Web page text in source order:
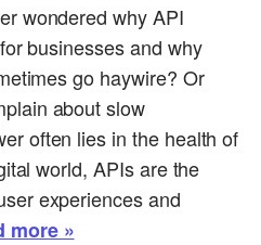
wondered why API
businesses and why
go haywire? Or
about slow
often lies in the health of
world, APIs are the
experiences and
more »